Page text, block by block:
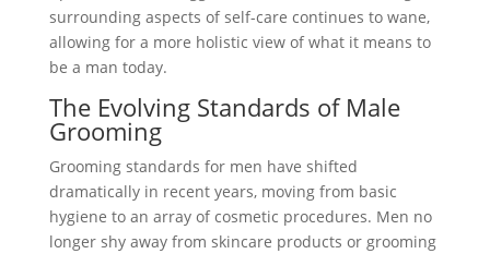
surrounding aspects of self-care continues to wane,
allowing for a more holistic view of what it means to
be a man today.
The Evolving Standards of Male
Grooming
Grooming standards for men have shifted
dramatically in recent years, moving from basic
hygiene to an array of cosmetic procedures. Men no
longer shy away from skincare products or grooming